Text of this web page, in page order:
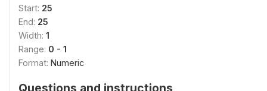
Start: 25
End: 25
Width: 1
Range: 0 - 1
Format: Numeric
Questions and instructions